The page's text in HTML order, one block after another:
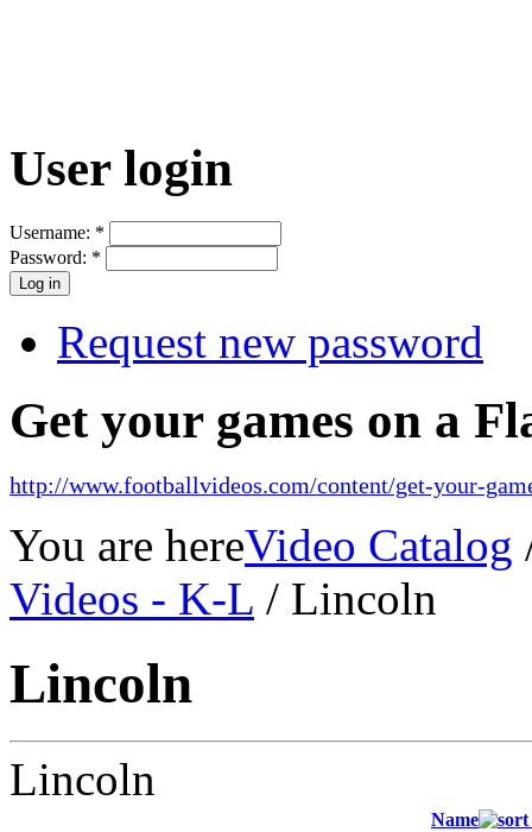
User login
Username: *
Password: *
Request new password
Get your games on a
http://www.footballvideos.com/content/get-your-
You are hereVideo Catalog
Videos - K-L / Lincoln
Lincoln
Lincoln
Name